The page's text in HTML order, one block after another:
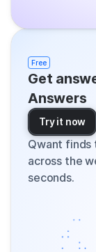
Free
Get
Answers
Try it now
Qwant finds
across the
seconds.